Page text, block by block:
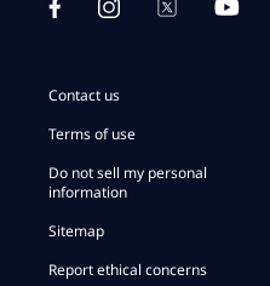
Contact us
Terms of use
Do not sell my personal
information
Sitemap
Report ethical concerns